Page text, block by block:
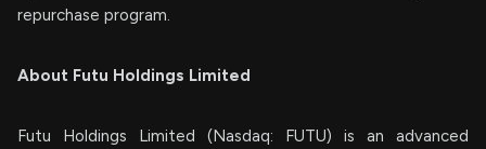
repurchase program.
About Futu Holdings Limited
Futu Holdings Limited (Nasdaq: FUTU) is an advanced